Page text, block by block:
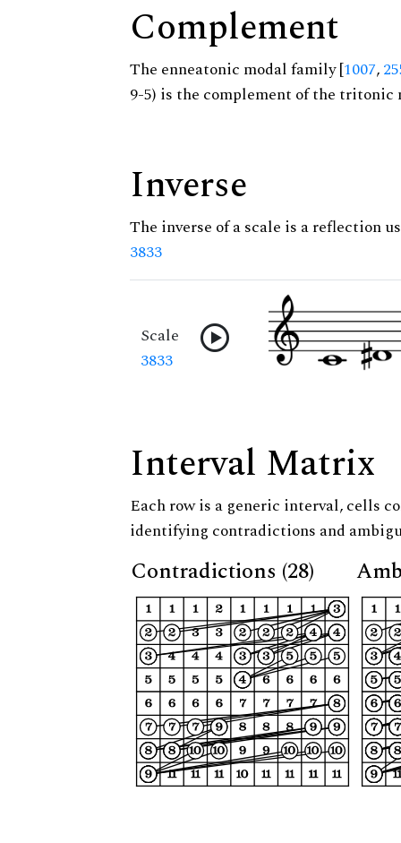
Complement
The enneatonic modal family [1007,
9-5) is the complement of the tritonic
Inverse
The inverse of a scale is a reflection
3833
Scale
3833
Interval Matrix
Each row is a generic interval, cells
identifying contradictions and
Contradictions (28)